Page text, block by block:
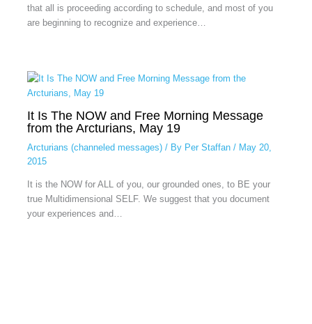
that all is proceeding according to schedule, and most of you
are beginning to recognize and experience…
It Is The NOW and Free Morning Message
from the Arcturians, May 19
Arcturians (channeled messages)/ By Per Staffan / May 20,
2015
It is the NOW for ALL of you, our grounded ones, to BE your
true Multidimensional SELF. We suggest that you document
your experiences and…